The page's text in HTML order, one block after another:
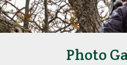
Photo